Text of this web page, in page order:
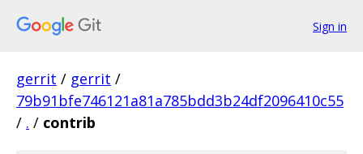
Sign in
gerrit / gerrit /
79b91bfe746121a81a785bdd3b24df2096410c55
/ . / contrib